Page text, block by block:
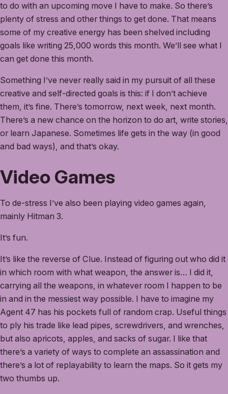
to do with an upcoming move I have to make. So there’s
plenty of stress and other things to get done. That means
some of my creative energy has been shelved including
goals like writing 25,000 words this month. We’ll see what I
can get done this month.
Something I’ve never really said in my pursuit of all these
creative and self-directed goals is this: if I don’t achieve
them, it’s fine. There’s tomorrow, next week, next month.
There’s a new chance on the horizon to do art, write stories,
or learn Japanese. Sometimes life gets in the way (in good
and bad ways), and that’s okay.
Video Games
To de-stress I’ve also been playing video games again,
mainly Hitman 3.
It’s fun.
It’s like the reverse of Clue. Instead of figuring out who did it
in which room with what weapon, the answer is… I did it,
carrying all the weapons, in whatever room I happen to be
in and in the messiest way possible. I have to imagine my
Agent 47 has his pockets full of random crap. Useful things
to ply his trade like lead pipes, screwdrivers, and wrenches,
but also apricots, apples, and sacks of sugar. I like that
there’s a variety of ways to complete an assassination and
there’s a lot of replayability to learn the maps. So it gets my
two thumbs up.